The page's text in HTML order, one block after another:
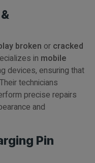
broken or cracked
in mobile
devices, ensuring that
technicians
precise repairs
and
Pin